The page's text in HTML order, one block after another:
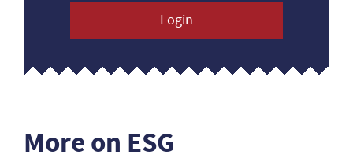
Login
More on ESG